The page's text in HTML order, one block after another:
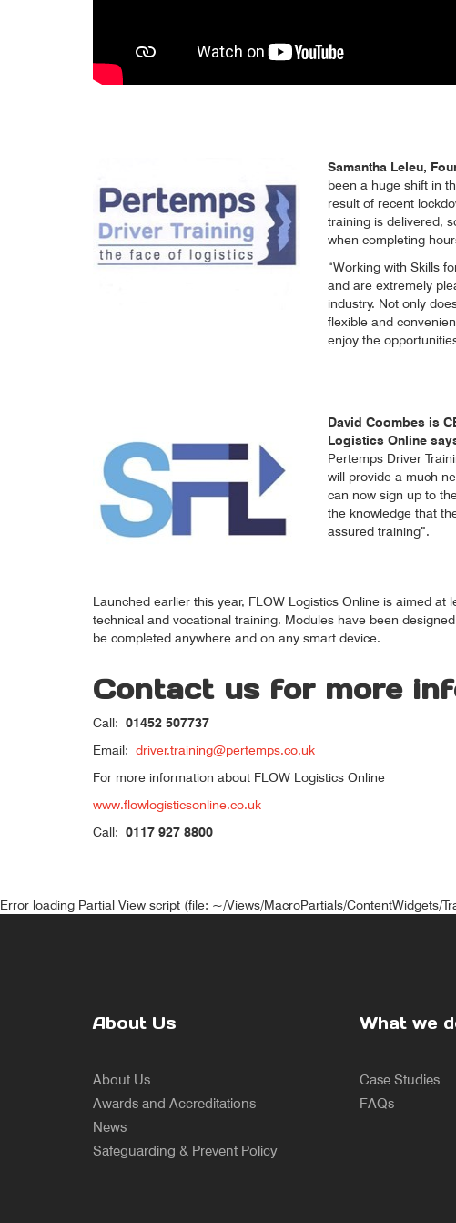
Samantha Leleu,
been a huge shift in
result of recent
training is delivered,
when completing
“Working with Skills
and are extremely
industry. Not only
flexible and
enjoy the
David Coombes is
Logistics Online
Pertemps Driver
will provide a much-
can now sign up to
the knowledge that
assured training”.
Launched earlier this year, FLOW Logistics Online is aimed
technical and vocational training. Modules have been
be completed anywhere and on any smart device.
Contact us for more
Call: 01452 507737
Email: driver.training@pertemps.co.uk
For more information about FLOW Logistics Online
www.flowlogisticsonline.co.uk
Call: 0117 927 8800
Error loading Partial View script (file: ~/Views/MacroPartials/ContentWidgets/
About Us
About Us
Awards and Accreditations
News
Safeguarding & Prevent Policy
What we
Case Studies
FAQs